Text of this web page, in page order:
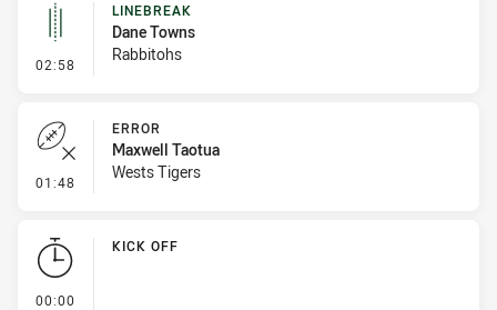
02:58 - Linebreak
LINEBREAK
Dane Towns
Rabbitohs
01:48 - Error
ERROR
Maxwell Taotua
Wests Tigers
00:00
KICK OFF